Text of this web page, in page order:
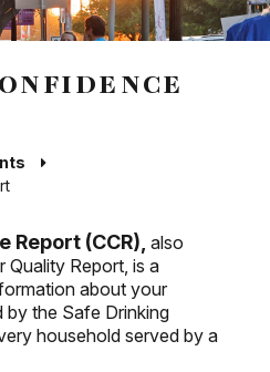
Report (CCR), also
Quality Report, is a
about your
by the Safe Drinking
household served by a